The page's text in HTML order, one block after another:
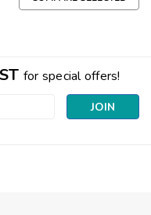
for special offers!